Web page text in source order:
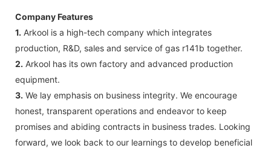
Company Features
1. Arkool is a high-tech company which integrates
production, R&D, sales and service of gas r141b together.
2. Arkool has its own factory and advanced production
equipment.
3. We lay emphasis on business integrity. We encourage
honest, transparent operations and endeavor to keep
promises and abiding contracts in business trades. Looking
forward, we look back to our learnings to develop beneficial